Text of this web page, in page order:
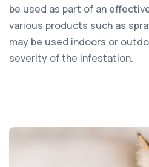
be used as part of an
various products such as
may be used indoors or
severity of the infestation.